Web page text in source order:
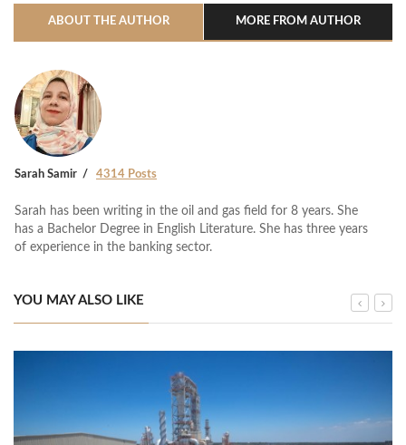
ABOUT THE AUTHOR MORE FROM AUTHOR
Sarah Samir 4314 Posts
Sarah has been writing in the oil and gas field for 8 years. She
has a Bachelor Degree in English Literature. She has three years
of experience in the banking sector.
YOU MAY ALSO LIKE